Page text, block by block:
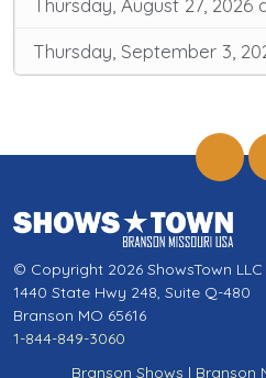
Thursday, August 27, 2026
Thursday, September 3,
© Copyright 2026 ShowsTown LLC
1440 State Hwy 248, Suite Q-480
Branson MO 65616
1-844-849-3060
Branson Shows | Branson